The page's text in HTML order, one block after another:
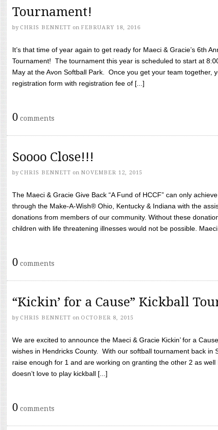
Tournament!
by CHRIS BENNETT on FEBRUARY 18, 2016
It’s that time of year again to get ready for Maeci & Gracie’s 6th
Tournament! The tournament this year is scheduled to start at
May at the Avon Softball Park. Once you get your team together,
registration form with registration fee of [...]
0 comments
Soooo Close!!!
by CHRIS BENNETT on NOVEMBER 12, 2015
The Maeci & Gracie Give Back “A Fund of HCCF” can only
through the Make-A-Wish® Ohio, Kentucky & Indiana with the
donations from members of our community. Without these
children with life threatening illnesses would not be possible.
0 comments
“Kickin’ for a Cause” Kickball
by CHRIS BENNETT on OCTOBER 8, 2015
We are excited to announce the Maeci & Gracie Kickin’ for a
wishes in Hendricks County. With our softball tournament back in
raise enough for 1 and are working on granting the other 2 as
doesn’t love to play kickball [...]
0 comments